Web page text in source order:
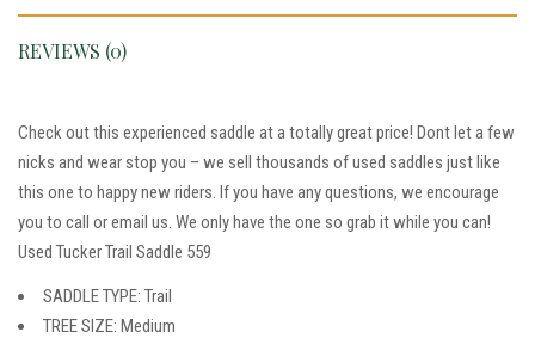
REVIEWS (0)
Check out this experienced saddle at a totally great price! Dont let a few
nicks and wear stop you – we sell thousands of used saddles just like
this one to happy new riders. If you have any questions, we encourage
you to call or email us. We only have the one so grab it while you can!
Used Tucker Trail Saddle 559
SADDLE TYPE: Trail
TREE SIZE: Medium